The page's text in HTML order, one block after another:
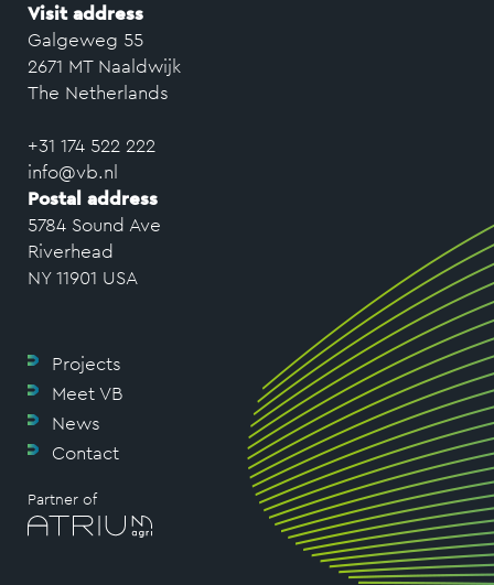
Visit address
Galgeweg 55
2671 MT Naaldwijk
The Netherlands
+31 174 522 222
info@vb.nl
Postal address
5784 Sound Ave
Riverhead
NY 11901 USA
Projects
Meet VB
News
Contact
Partner of